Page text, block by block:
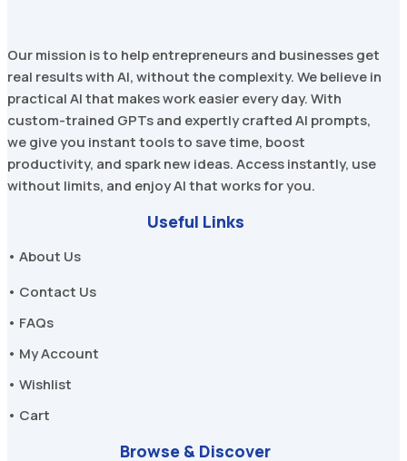
Our mission is to help entrepreneurs and businesses get
real results with AI, without the complexity. We believe in
practical AI that makes work easier every day. With
custom-trained GPTs and expertly crafted AI prompts,
we give you instant tools to save time, boost
productivity, and spark new ideas. Access instantly, use
without limits, and enjoy AI that works for you.
Useful Links
• About Us
• Contact Us
• FAQs
• My Account
• Wishlist
• Cart
Browse & Discover